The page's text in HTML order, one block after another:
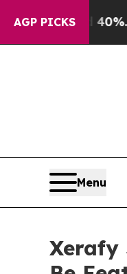
AGP PICKS
Well, it Didn’t
Menu
Xerafy